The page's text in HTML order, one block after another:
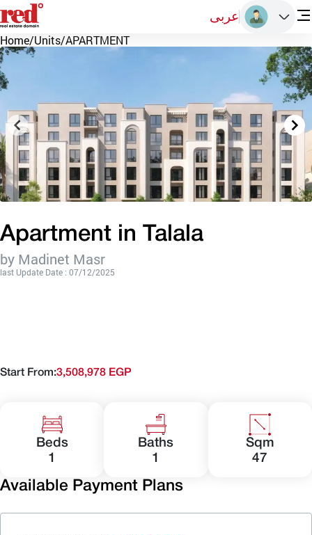
عربى
Home/Units/APARTMENT
Apartment in Talala
by Madinet Masr
last Update Date : 07/12/2025
Start From:3,508,978 EGP
Beds
1
Baths
1
Sqm
47
Available Payment Plans